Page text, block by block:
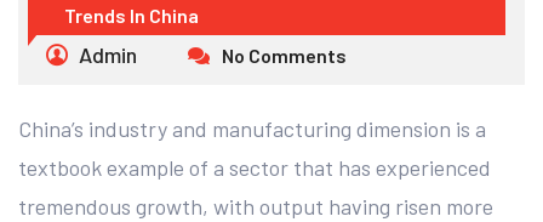
Trends In China
Admin No Comments
China’s industry and manufacturing dimension is a
textbook example of a sector that has experienced
tremendous growth, with output having risen more